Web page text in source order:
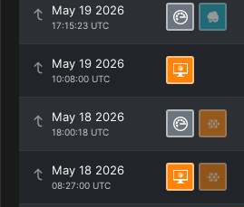
May 19 2026
17:15:23 UTC
May 19 2026
10:08:00 UTC
May 18 2026
18:00:18 UTC
May 18 2026
08:27:00 UTC